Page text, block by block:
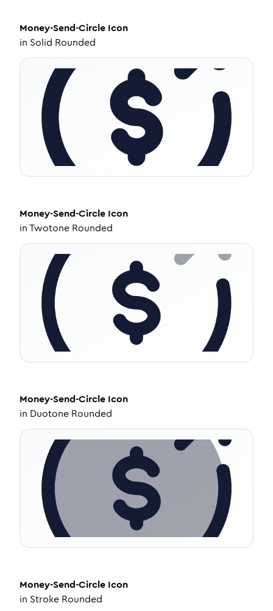
Money-Send-Circle Icon
in Solid Rounded
Money-Send-Circle Icon
inTwotone Rounded
Money-Send-Circle Icon
in Duotone Rounded
Money-Send-Circle Icon
in Stroke Rounded